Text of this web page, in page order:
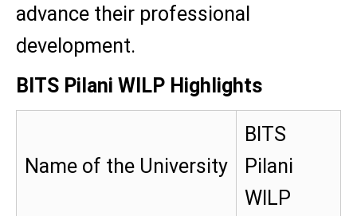
advance their professional
development.
BITS Pilani WILP Highlights
Name of the University
BITS
Pilani
WILP